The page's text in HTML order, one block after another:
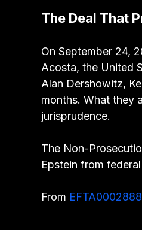
The Deal That
On September 24,
Acosta, the United
Alan Dershowitz,
months. What they
jurisprudence.
The Non-
Epstein from
From